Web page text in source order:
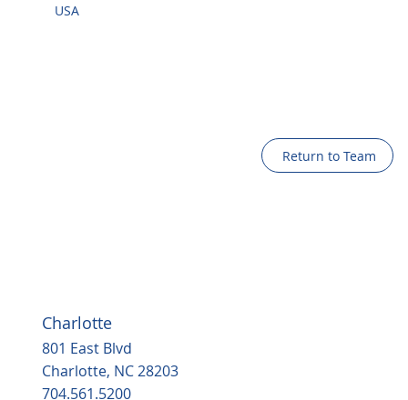
Return to Team
USA
Charlotte
801 East Blvd
Charlotte, NC 28203
704.561.5200